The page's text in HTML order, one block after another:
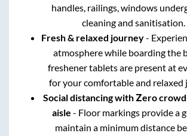
handles, railings, windows
cleaning and sanitisation.
Fresh & relaxed journey-
atmosphere while boarding the
freshener tablets are present at
for your comfortable and relaxed
Social distancing with Zero
aisle - Floor markings provide a
maintain a minimum distance